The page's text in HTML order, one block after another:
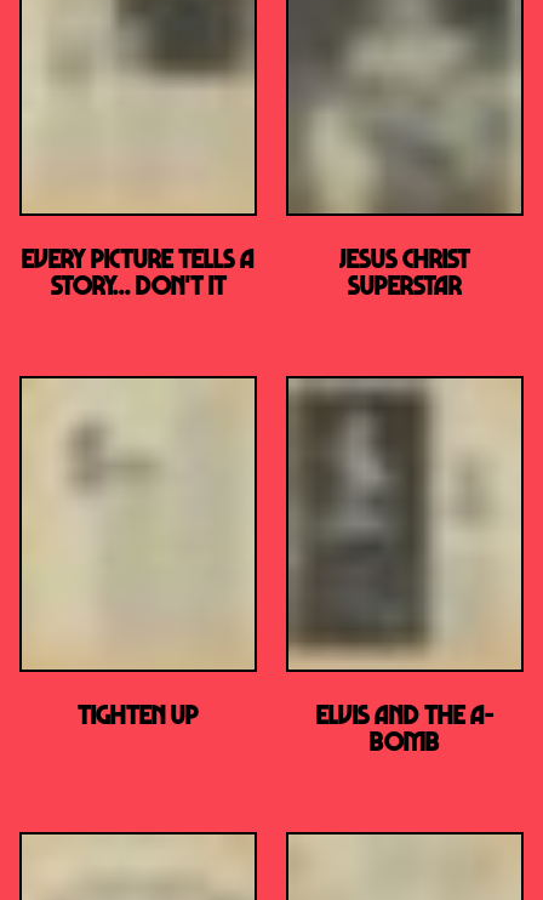
Every Picture Tells A
Story... Don't It
JESUS CHRIST
SUPERSTAR
TIGHTEN UP
Elvis and the A-
Bomb